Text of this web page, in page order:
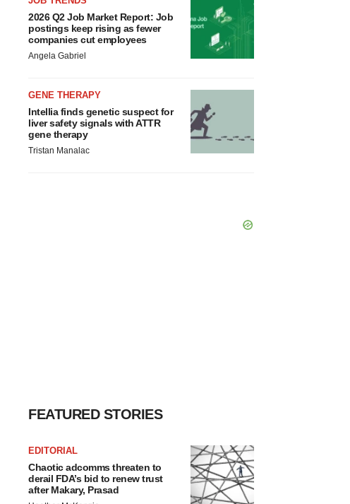
2026 Q2 Job Market Report: Job
postings keep rising as fewer
companies cut employees
Angela Gabriel
GENE THERAPY
Intellia finds genetic suspect for
liver safety signals with ATTR
gene therapy
Tristan Manalac
FEATURED STORIES
EDITORIAL
Chaotic adcomms threaten to
derail FDA’s bid to renew trust
after Makary, Prasad